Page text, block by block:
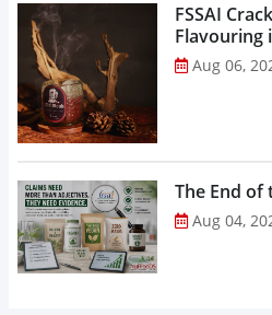
FSSAI
Flavouring
Orders
Liquor
Aug 06,
The End of
Aug 04,